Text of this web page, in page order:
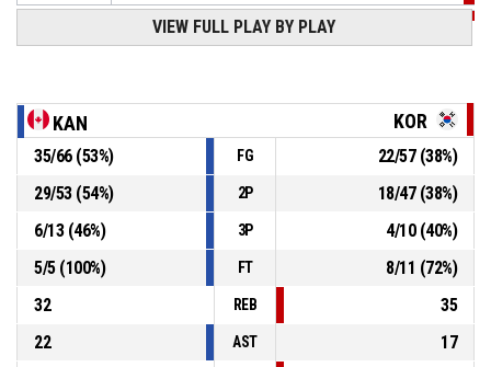
16, Youn Loo Lee , 2pt jump shot missed
4, Nic Goncin, Assist
23, Josh Brown
, 2pt jump shot made
Kanada
- lead by 25
P4 00:30
79-54
4, Nic Goncin P4 00:38
VIEW FULL PLAY BY PLAY
KAN KOR
35/66(53%) FG 22/57(38%)
29/53(54%) 2P 18/47(38%)
6/13(46%) 3P 4/10(40%)
5/5(100%) FT 8/11 (72%)
32
REB
35
22
AST
17